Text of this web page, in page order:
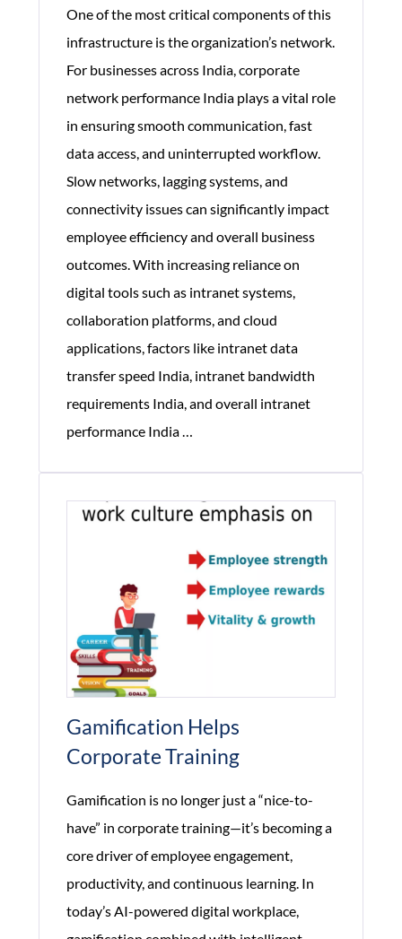
One of the most critical components of this
infrastructure is the organization’s network.
For businesses across India, corporate
network performance India plays a vital role
in ensuring smooth communication, fast
data access, and uninterrupted workflow.
Slow networks, lagging systems, and
connectivity issues can significantly impact
employee efficiency and overall business
outcomes. With increasing reliance on
digital tools such as intranet systems,
collaboration platforms, and cloud
applications, factors like intranet data
transfer speed India, intranet bandwidth
requirements India, and overall intranet
performance India
Performance
Employee
Productivity?
Gamification Helps
Corporate Training
Gamification is no longer just a “nice-to-
have” in corporate training—it’s becoming a
core driver of employee engagement,
productivity, and continuous learning. In
today’s AI-powered digital workplace,